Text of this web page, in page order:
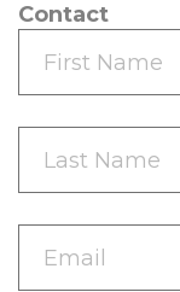
Contact